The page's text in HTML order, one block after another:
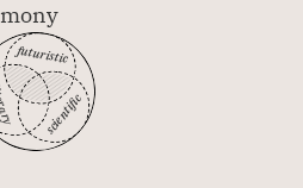
futuristic
scientific